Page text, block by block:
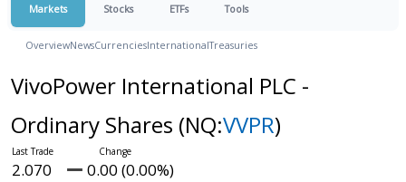
Markets Stocks ETFs Tools
OverviewNewsCurrenciesInternationalTreasuries
VivoPower International PLC -
Ordinary Shares (NQ:VVPR)
2.070 0.00 (0.00%)